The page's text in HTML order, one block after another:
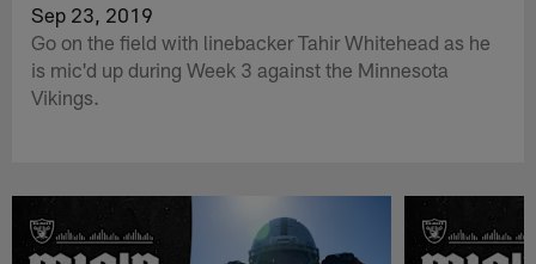
Sep 23, 2019
Go on the field with linebacker Tahir Whitehead as he
is mic'd up during Week 3 against the Minnesota
Vikings.